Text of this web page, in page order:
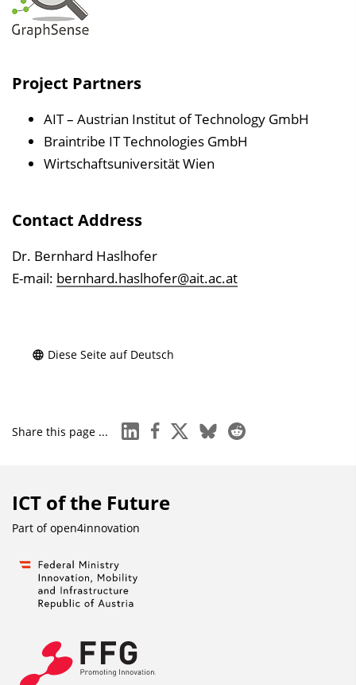
Project Partners
AIT – Austrian Institut of Technology GmbH
Braintribe IT Technologies GmbH
Wirtschaftsuniversität Wien
Contact Address
Dr. Bernhard Haslhofer
E-mail: bernhard.haslhofer@ait.ac.at
Diese Seite auf Deutsch
Share this page ... linkedinfacebook
x blueskyreddit
ICT of the Future
Part ofopen4innovation